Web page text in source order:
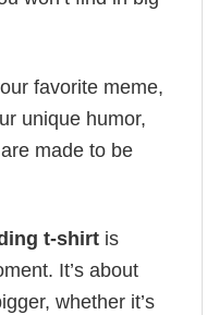
favorite meme,
unique humor,
are made to be
t-shirt is
It’s about
whether it’s